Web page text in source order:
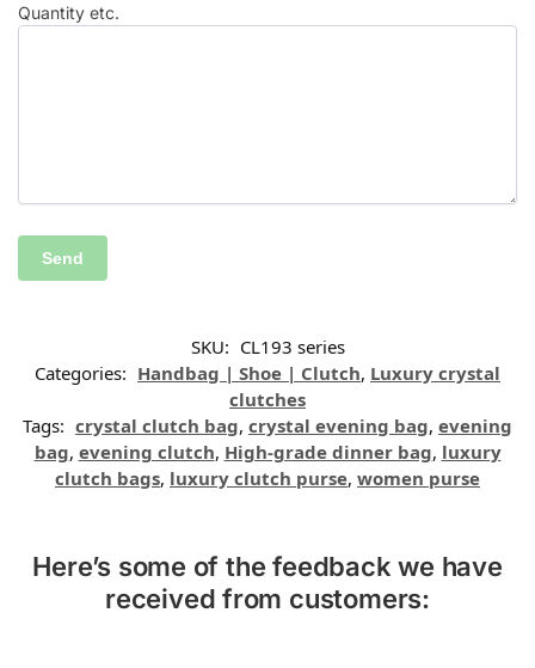
Quantity etc.
SKU: CL193 series
Categories: Handbag | Shoe | Clutch, Luxury crystal
clutches
Tags: crystal clutch bag, crystal evening bag, evening
bag, evening clutch, High-grade dinner bag, luxury
clutch bags, luxury clutch purse, women purse
Here’s some of the feedback we have
received from customers: